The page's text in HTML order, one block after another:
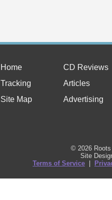
Home
CD Reviews
Tracking
Articles
Site Map
Advertising
© 2026
Site
Terms of Service